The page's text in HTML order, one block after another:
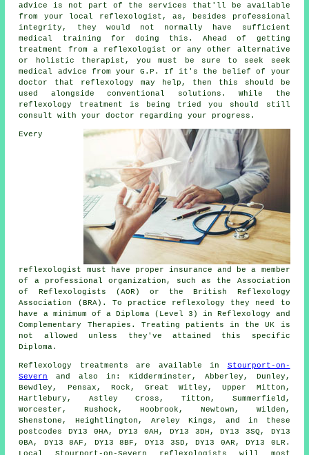
advice is not part of the services that'll be available
from your local reflexologist, as, besides professional
integrity, they would not normally have sufficient
medical training for doing this. Ahead of getting
treatment from a reflexologist or any other alternative
or holistic therapist, you must be sure to seek seek
medical advice from your G.P. If it's the belief of your
doctor that reflexology may help, then this should be
used alongside conventional solutions. While the
reflexology treatment is being tried you should still
consult with your doctor regarding your progress.
Every
reflexologist must have proper insurance and be a member
of a professional organization, such as the Association
of Reflexologists (AOR) or theBritish Reflexology
Association
(BRA). To practice reflexology they need to
have a minimum of a Diploma (Level 3) in Reflexology and
Complementary Therapies . Treating patients in the UK is
not allowed unless they've attained this specific
Diploma.
Reflexology treatments are available in Stourport-on-
Severn
and also in: Kidderminster, Abberley, Dunley,
Bewdley, Pensax, Rock, Great Witley, Upper Mitton,
Hartlebury, Astley Cross, Titton, Summerfield,
Worcester, Rushock, Hoobrook, Newtown, Wilden,
Shenstone, Heightlington, Areley Kings, and in these
postcodes DY13 0HA, DY13 0AH, DY13 3DH, DY13 3SQ, DY13
0BA, DY13 8AF, DY13 8BF, DY13 3SD, DY13 0AR, DY13 0LR.
Local Stourport-on-Severn reflexologists will most